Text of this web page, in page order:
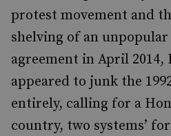
protest movement and
shelving of an
agreement in April 2014,
appeared to junk the
entirely, calling for a
country, two systems’